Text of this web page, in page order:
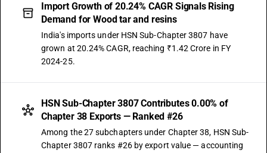
Import Growth of 20.24% CAGR Signals Rising
Demand for Wood tar and resins
India's imports under HSN Sub-Chapter 3807 have
grown at 20.24% CAGR, reaching ₹1.42 Crore in FY
2024-25.
HSN Sub-Chapter 3807 Contributes 0.00% of
Chapter 38 Exports — Ranked #26
Among the 27 subchapters under Chapter 38, HSN Sub-
Chapter 3807 ranks #26 by export value — accounting